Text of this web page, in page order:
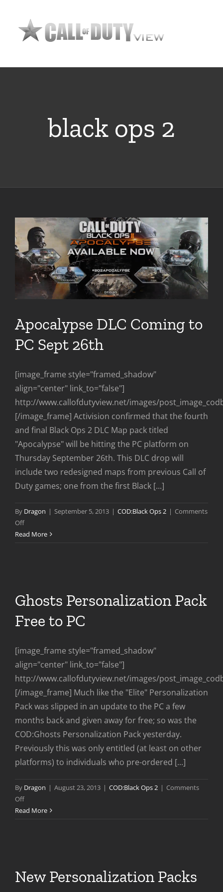
content
black ops 2
Apocalypse DLC Coming to
PC Sept 26th
[image_frame style="framed_shadow"
align="center" link_to="false"]
http://www.callofdutyview.net/images/
[/image_frame] Activision confirmed that the fourth
and final Black Ops 2 DLC Map pack titled
"Apocalypse" will be hitting the PC platform on
Thursday September 26th. This DLC drop will
include two redesigned maps from previous Call of
Duty games; one from the first Black [...]
By Dragon | September 5, 2013 | COD:Black Ops 2 | Comments
Offon
Apocalypse
26th
Read More
Ghosts Personalization Pack
Free to PC
[image_frame style="framed_shadow"
align="center" link_to="false"]
http://www.callofdutyview.net/images/
[/image_frame] Much like the "Elite" Personalization
Pack was slipped in an update to the PC a few
months back and given away for free; so was the
COD:Ghosts Personalization Pack yesterday.
Previously this was only entitled (at least on other
platforms) to individuals who pre-ordered [...]
By Dragon | August 23, 2013 | COD:Black Ops 2 | Comments
Offon
Ghosts
Read More
New Personalization Packs